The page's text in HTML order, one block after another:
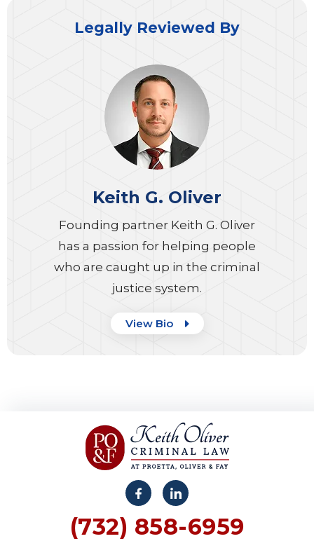
Legally Reviewed By
Keith G. Oliver
Founding partner Keith G. Oliver
has a passion for helping people
who are caught up in the criminal
justice system.
View Bio
(732) 858-6959